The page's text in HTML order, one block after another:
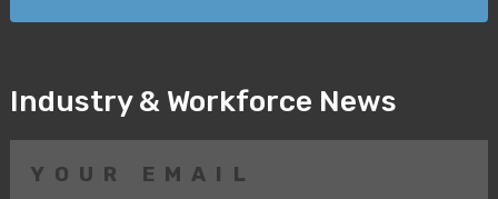
Industry & Workforce News